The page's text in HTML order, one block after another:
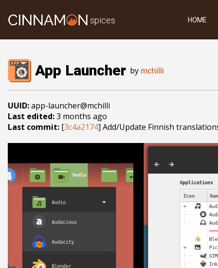
spices HOME
App Launcher by mchilli
UUID:app-launcher@mchilli
Last edited:3 months ago
Last commit: [3c4a2174] Add/Update Finnish